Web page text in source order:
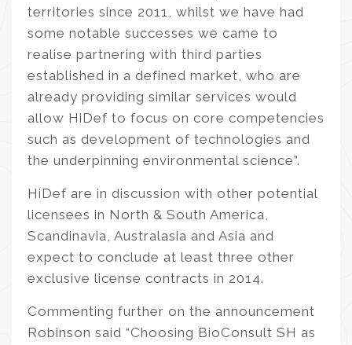
territories since 2011, whilst we have had
some notable successes we came to
realise partnering with third parties
established in a defined market, who are
already providing similar services would
allow HiDef to focus on core competencies
such as development of technologies and
the underpinning environmental science”.
HiDef are in discussion with other potential
licensees in North & South America,
Scandinavia, Australasia and Asia and
expect to conclude at least three other
exclusive license contracts in 2014.
Commenting further on the announcement
Robinson said “Choosing BioConsult SH as